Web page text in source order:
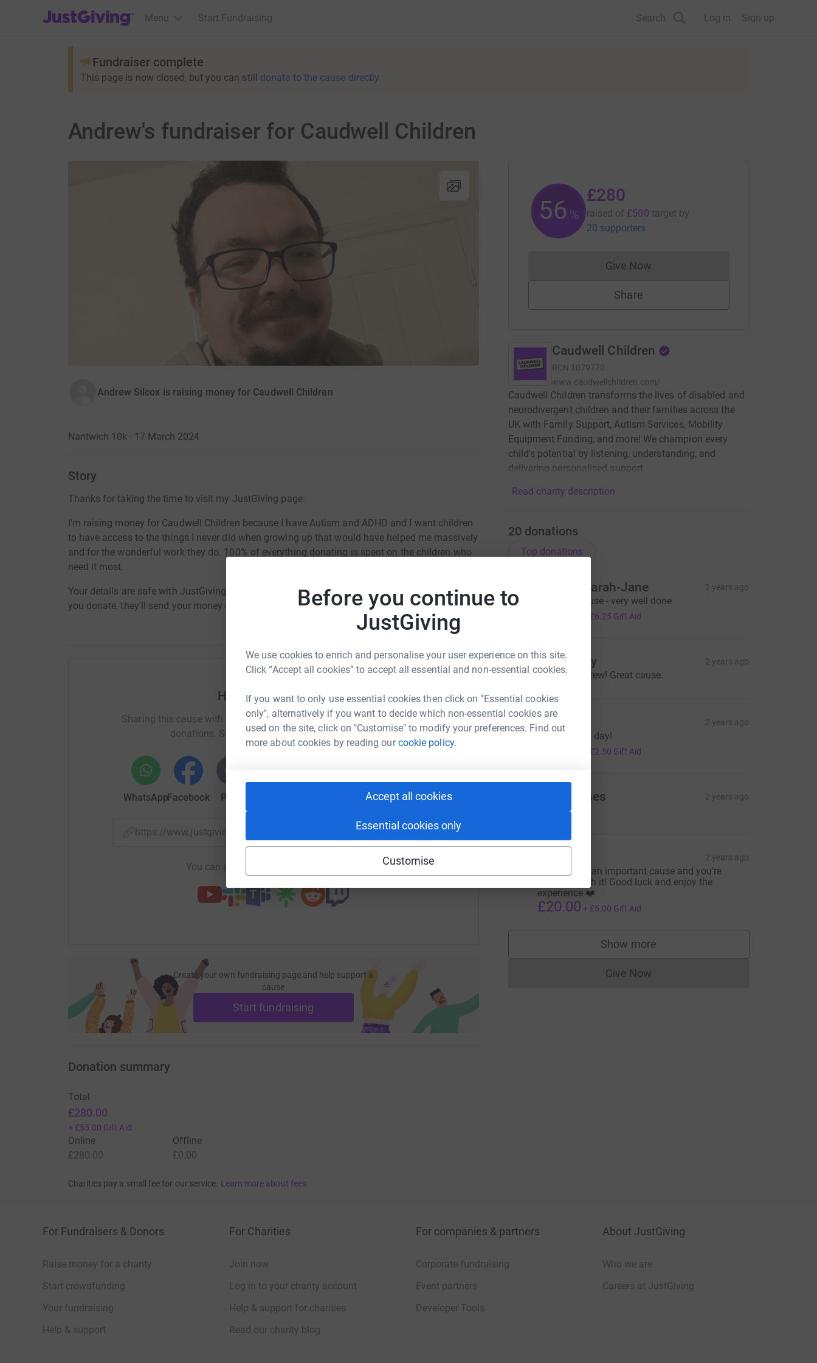
Before you continue to
JustGiving
We use cookies to enrich and personalise your user experience on this site.
Click “Accept all cookies” to accept all essential and non-essential cookies.
If you want to only use essential cookies then click on "Essential cookies
only", alternatively if you want to decide which non-essential cookies are
used on the site, click on "Customise" to modify your preferences. Find out
more about cookies by reading ourcookie policy.
Accept all cookies
Essential cookies only
Customise
JustGiving’s homepage
Menu Start Fundraising Search Log in Sign up
Fundraiser complete
This page is now closed, but you can still donate to the cause directly
Andrew's fundraiser for Caudwell Children
Andrew Silcox is raising money for Caudwell Children
Nantwich 10k · 17 March 2024
Story
Thanks for taking the time to visit my JustGiving page.
I'm raising money for Caudwell Children because I have Autism and ADHD and I want children
to have access to the things I never did when growing up that would have helped me massively
and for the wonderful work they do. 100% of everything donating is spent on the children who
need it most.
Your details are safe with JustGiving - they'll never sell them on or send unwanted emails. Once
you donate, they'll send your money directly to the charity.
Help Andrew Silcox
Sharing this cause with your network could help raise up to 5x more in
donations. Select a platform to make it happen:
WhatsAppFacebook Print Email
https://www.justgiving.com/page/andrew-silcox-1707166765316?utm_medium=FR&utm_source=CL
Copy link
You can also help by sharing this link on:
Create your own fundraising page and help support a
cause
Start fundraising
56 %
£280
raised of £500 target by
20 supporters
Give NowDonations cannot currently be made
Share
Caudwell Children
RCN 1079770
www.caudwellchildren.com/
Caudwell Children transforms the lives of disabled and
neurodivergent children and their families across the
UK with Family Support, Autism Services, Mobility
Equipment Funding, and more! We champion every
child's potential by listening, understanding, and
delivering personalised support.
Read charity description
20 donations
Top donations
David & Sarah-Jane 2 years ago
Excellent cause - very well done
£6.25 Gift Aid
G Gill Mulrey 2 years ago
Good luck Drew! Great cause.
C Catriona 2 years ago
Have a great day!
£2.50 Gift Aid
Anne Hynes 2 years ago
2 years ago
This is such an important cause and you’re
gonna smash it! Good luck and enjoy the
experience ❤️
£20.00 + £5.00 Gift Aid
Show more
supporters
Give NowDonations cannot currently be made
Donation summary
Total
£280.00
+ £55.00 Gift Aid
Online
£280.00
Offline
£0.00
Charities pay a small fee for our service. Learn more about fees
For Fundraisers & Donors
Raise money for a charity
Start crowdfunding
Your fundraising
Help & support
For Charities
Join now
Log in to your charity account
Help & support for charities
Read our charity blog
For companies & partners
Corporate fundraising
Event partners
Developer Tools
About JustGiving
Who we are
Careers at JustGiving